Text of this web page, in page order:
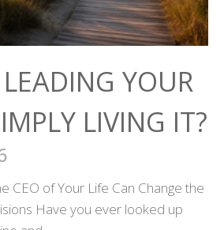
YOUR
LIVING IT?
CEO of Your Life Can Change the
Have you ever looked up